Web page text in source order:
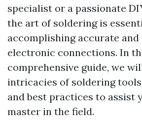
specialist or a passionate
the art of soldering is
accomplishing accurate and
electronic connections. In
comprehensive guide, we
intricacies of soldering
and best practices to assist
master in the field.